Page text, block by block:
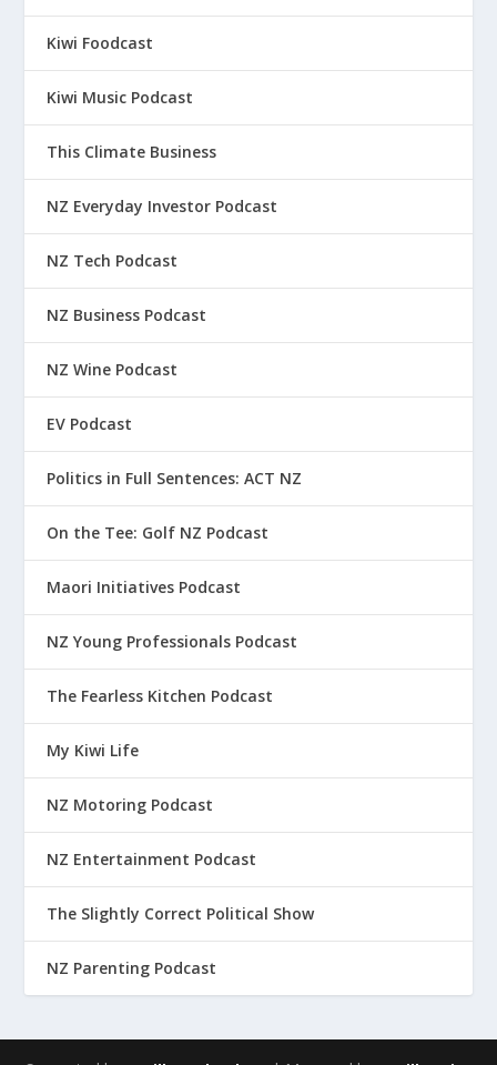
Kiwi Foodcast
Kiwi Music Podcast
This Climate Business
NZ Everyday Investor Podcast
NZ Tech Podcast
NZ Business Podcast
NZ Wine Podcast
EV Podcast
Politics in Full Sentences: ACT NZ
On the Tee: Golf NZ Podcast
Maori Initiatives Podcast
NZ Young Professionals Podcast
The Fearless Kitchen Podcast
My Kiwi Life
NZ Motoring Podcast
NZ Entertainment Podcast
The Slightly Correct Political Show
NZ Parenting Podcast